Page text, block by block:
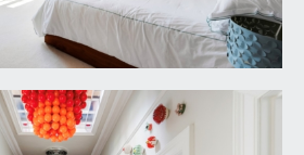
style shower. Circular
wall mounted mixer tap.
glass wall, wall mounted
lighting, obscure glazed